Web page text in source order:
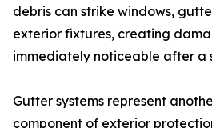
debris can strike windows,
exterior fixtures, creating
immediately noticeable after a
Gutter systems represent
component of exterior